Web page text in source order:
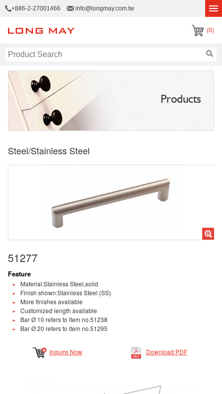
+886-2-27001466 info@longmay.com.tw
(0)
Products
Steel/Stainless Steel
51277
Feature
Material:Stainless Steel,solid
Finish shown:Stainless Steel (SS)
More finishes available
Customized length available
Bar Ø 10 refers to item no.51238
Bar Ø 20 refers to item no.51295
Inquire Now Download PDF